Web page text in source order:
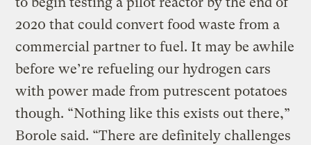
2020 that could convert food waste from a
commercial partner to fuel. It may be awhile
before we’re refueling our hydrogen cars
with power made from putrescent potatoes
though. “Nothing like this exists out there,”
Borole said. “There are definitely challenges